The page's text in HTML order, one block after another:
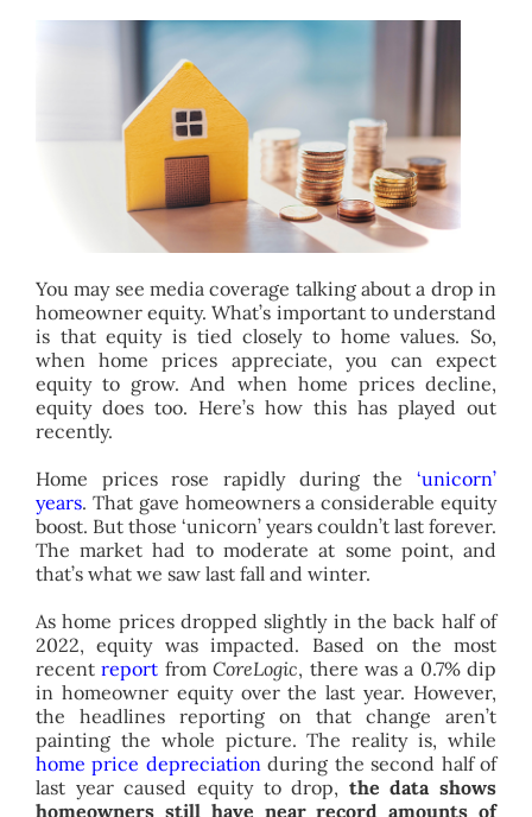
BLOG
CONTACT
You may see media coverage talking about a drop in
homeowner equity. What’s important to understand
is that equity is tied closely to home values. So,
when home prices appreciate, you can expect
equity to grow. And when home prices decline,
equity does too. Here’s how this has played out
recently.
Home prices rose rapidly during the‘unicorn’
years. That gave homeowners a considerable equity
boost. But those ‘unicorn’ years couldn’t last forever.
The market had to moderate at some point, and
that’s what we saw last fall and winter.
As home prices dropped slightly in the back half of
2022, equity was impacted. Based on the most
recentreport fromCoreLogic, there was a 0.7% dip
in homeowner equity over the last year. However,
the headlines reporting on that change aren’t
painting the whole picture. The reality is, while
home price depreciation during the second half of
last year caused equity to drop, the data shows
homeowners still have near record amounts of